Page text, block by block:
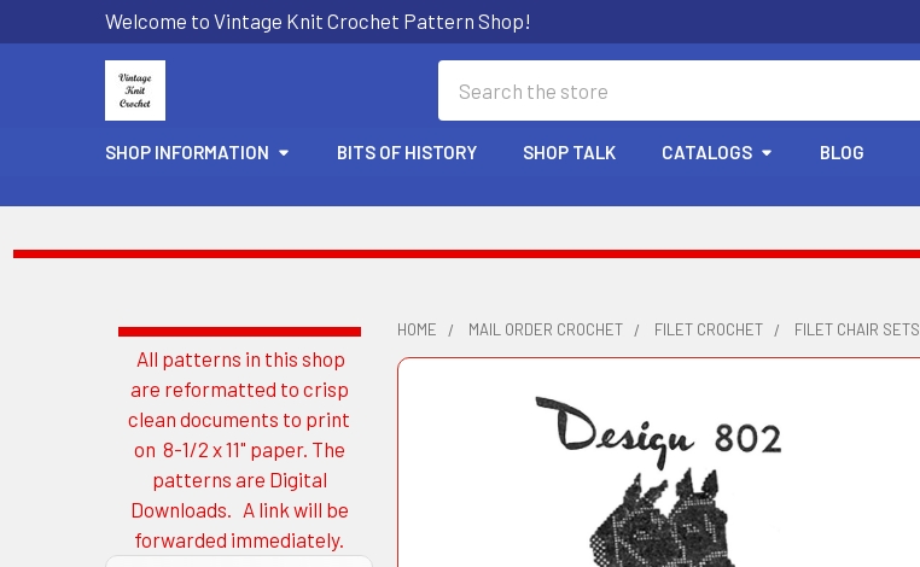
Welcome to Vintage Knit Crochet Pattern Shop!
SHOP INFORMATION BITS OF HISTORY SHOP TALK CATALOGS BLOG
Sidebar
All patterns in this shop
are reformatted to crisp
clean documents to print
on 8-1/2 x 11" paper. The
patterns are Digital
Downloads. A link will be
forwarded immediately.
HOME MAIL ORDER CROCHET FILET CROCHET FILET CHAIR SETS